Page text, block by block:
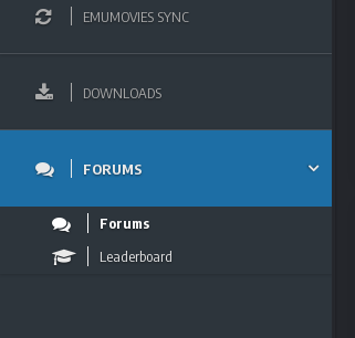
EMUMOVIES SYNC
DOWNLOADS
FORUMS
Forums
Leaderboard